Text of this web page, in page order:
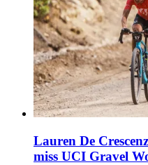
Lauren De
miss UCI Gravel